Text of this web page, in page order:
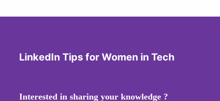
LinkedIn Tips for Women in Tech
Interested in sharing your knowledge ?